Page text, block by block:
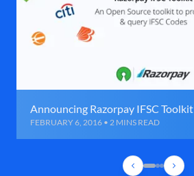
Announcing Razorpay IFSC Toolkit
FEBRUARY 6, 2016 • 2 MINS READ